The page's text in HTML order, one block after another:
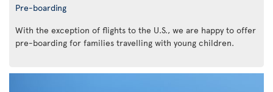
Pre-boarding
With the exception of flights to the U.S., we are happy to offer
pre-boarding for families travelling with young children.